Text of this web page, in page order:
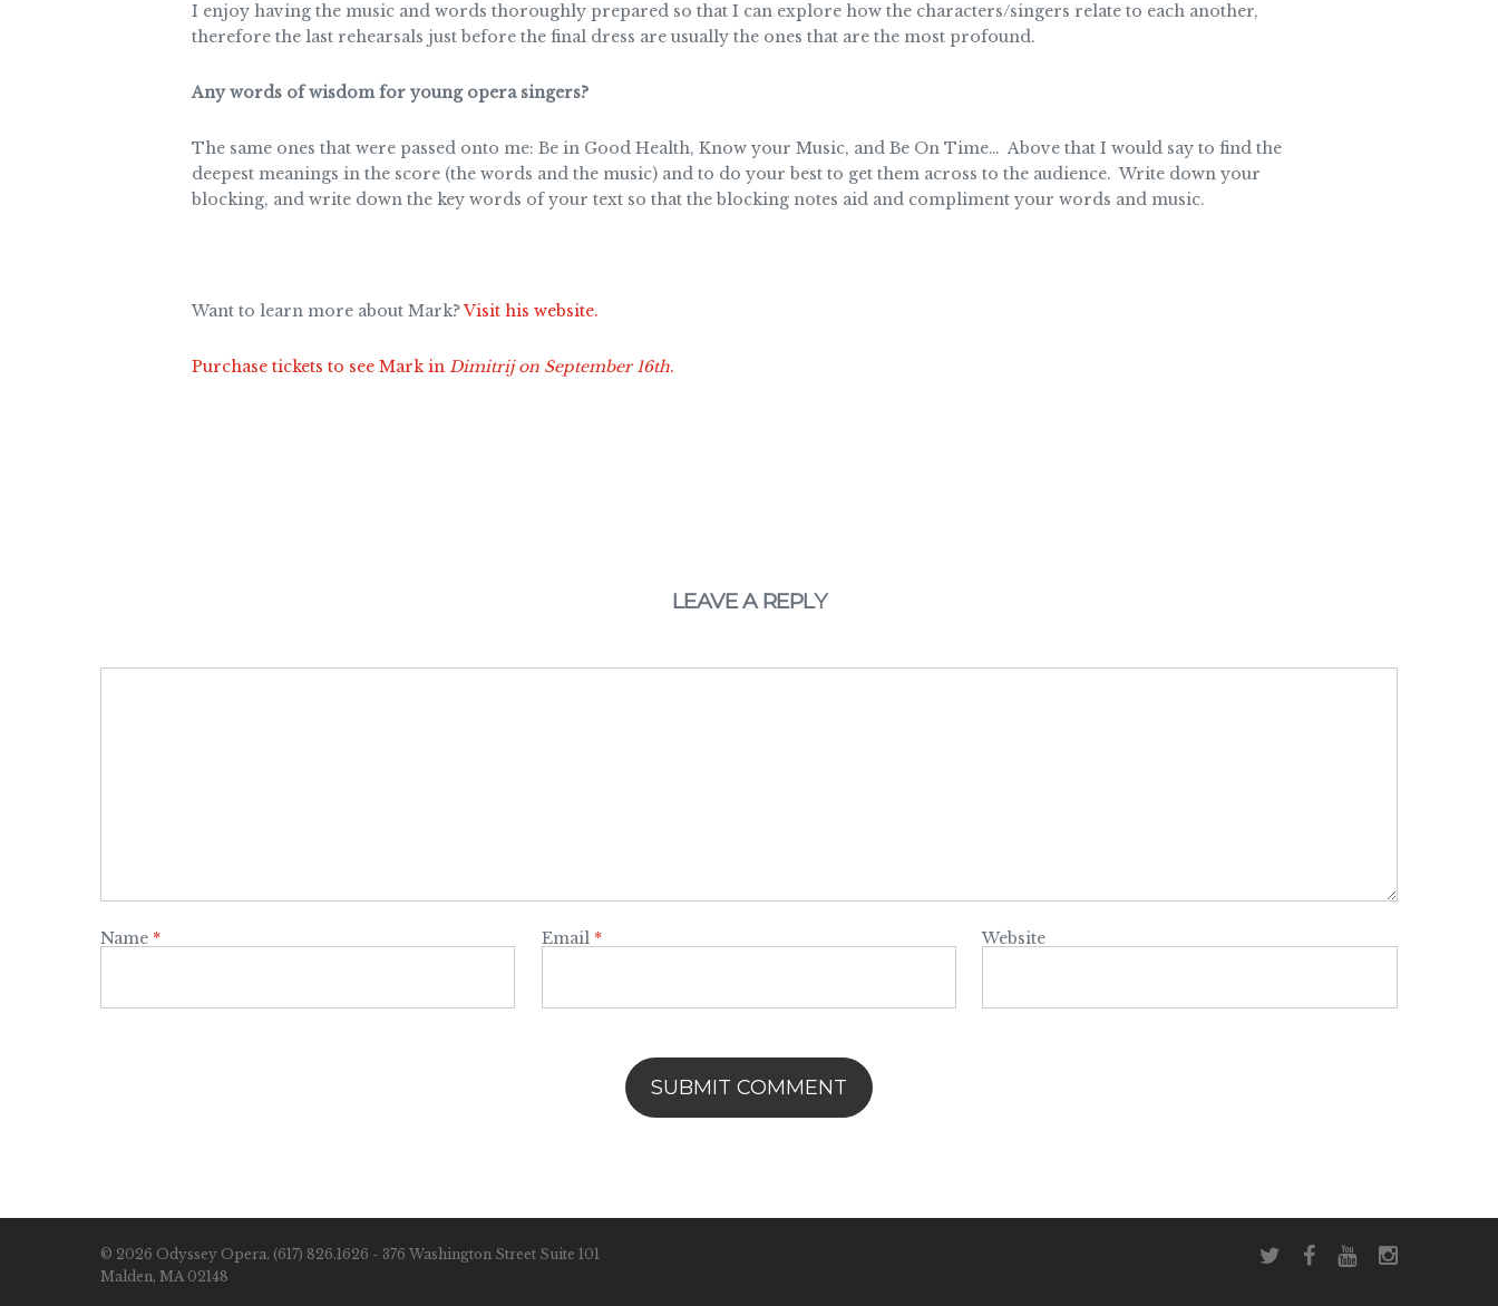
I enjoy having the music and words thoroughly prepared so that I can explore how the characters/singers relate to each another,
therefore the last rehearsals just before the final dress are usually the ones that are the most profound.
Any words of wisdom for young opera singers?
The same ones that were passed onto me: Be in Good Health, Know your Music, and Be On Time… Above that I would say to find the
deepest meanings in the score (the words and the music) and to do your best to get them across to the audience. Write down your
blocking, and write down the key words of your text so that the blocking notes aid and compliment your words and music.
Want to learn more about Mark?Visit his website.
Purchase tickets to see Mark in Dimitrij on September 16th.
LEAVE A REPLY
Name * Email * Website
© 2026 Odyssey Opera. (617) 826.1626 - 376 Washington Street Suite 101
Malden, MA 02148